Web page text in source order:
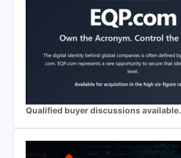
Qualified buyer discussions available.